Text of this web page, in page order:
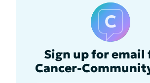
Sign up for email
Cancer-